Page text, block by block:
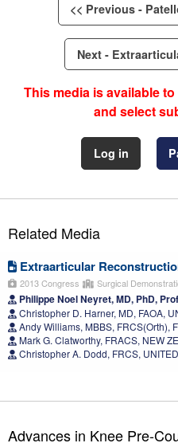
<< Previous -
Next -
This media is available
and select
Log in
Related Media
Extraarticular
2013 Congress Surgical
Philippe Noel Neyret, MD, PhD,
Christopher D. Harner, MD, FAOA,
Andy Williams, MBBS, FRCS(Orth),
Mark G. Clatworthy, FRACS, NEW
Christopher A. Dodd, FRCS,
Advances in Knee Pre-